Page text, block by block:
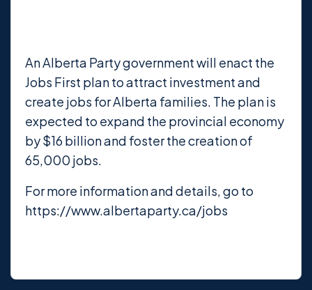
An Alberta Party government will enact the
Jobs First plan to attract investment and
create jobs for Alberta families. The plan is
expected to expand the provincial economy
by $16 billion and foster the creation of
65,000 jobs.
For more information and details, go to
https://www.albertaparty.ca/jobs